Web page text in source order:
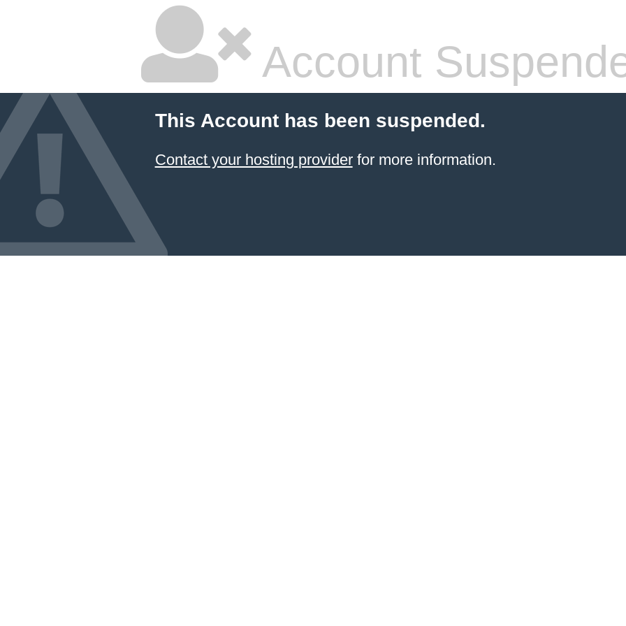
Account
This Account has been suspended.
Contact your hosting providerfor more information.